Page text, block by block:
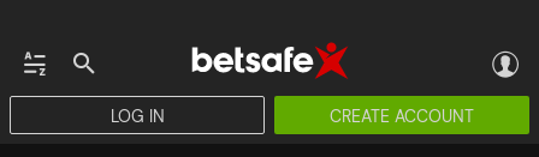
LOG IN CREATE ACCOUNT